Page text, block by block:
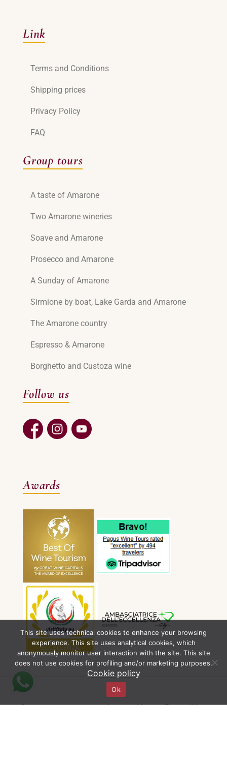
Link
Terms and Conditions
Shipping prices
Privacy Policy
FAQ
Group tours
A taste of Amarone
Two Amarone wineries
Soave and Amarone
Prosecco and Amarone
A Sunday of Amarone
Sirmione by boat, Lake Garda and Amarone
The Amarone country
Espresso & Amarone
Borghetto and Custoza wine
Follow us
Awards
Organizzazione tecnica Agenzia Viaggi “Pagus Wine
This site uses technical cookies to enhance your browsing
experience. This site uses analytical cookies, which
anonymously monitor user interaction with the site. This site
does not use cookies for profiling and/or marketing purposes.
Cookie policy
Ok